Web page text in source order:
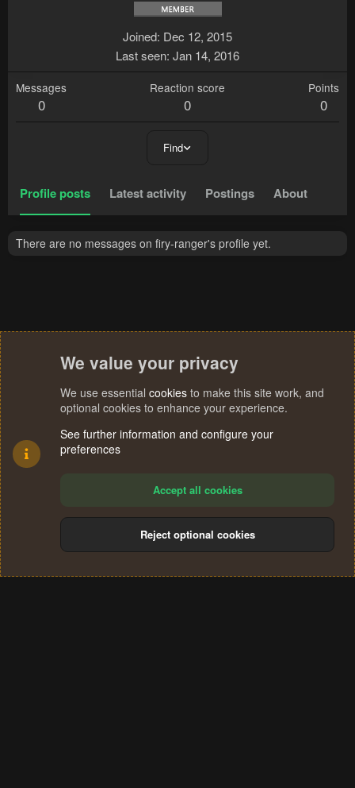
Joined Dec 12, 2015
Last seen Jan 14, 2016
Messages
0
Reaction score
0
Points
0
Find
Profile posts Latest activity Postings About
There are no messages on firy-ranger's profile yet.
Terms and rules Privacy policy Help
S
We value your privacy
We use essential cookies to make this site work, and
optional cookies to enhance your experience.
See further information and configure your
preferences
Accept all cookies
Reject optional cookies